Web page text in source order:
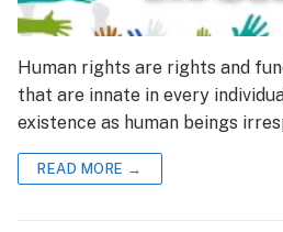
Human rights are rights and
that are innate in every
existence as human beings
READ MORE →